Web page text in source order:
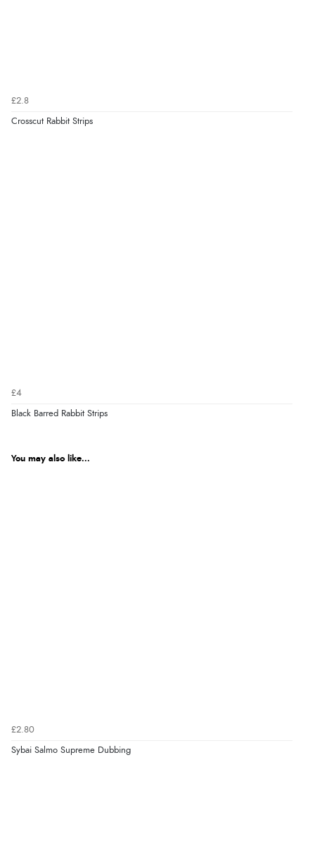
£2.8
Crosscut Rabbit Strips
£4
Black Barred Rabbit Strips
You may also like...
£2.80
Sybai Salmo Supreme Dubbing